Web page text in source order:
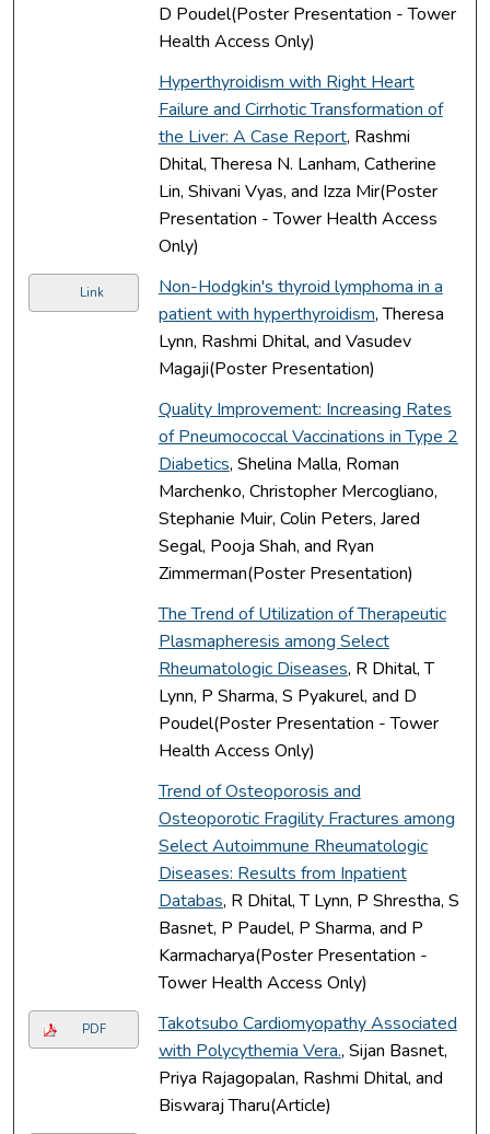
D Poudel(Poster Presentation - Tower
Health Access Only)
Hyperthyroidism with Right Heart
Failure and Cirrhotic Transformation of
the Liver: A Case Report, Rashmi
Dhital, Theresa N. Lanham, Catherine
Lin, Shivani Vyas, and Izza Mir(Poster
Presentation - Tower Health Access
Only)
Link
Non-Hodgkin's thyroid lymphoma in a
patient with hyperthyroidism, Theresa
Lynn, Rashmi Dhital, and Vasudev
Magaji(Poster Presentation)
Quality Improvement: Increasing Rates
of Pneumococcal Vaccinations in Type 2
Diabetics, Shelina Malla, Roman
Marchenko, Christopher Mercogliano,
Stephanie Muir, Colin Peters, Jared
Segal, Pooja Shah, and Ryan
Zimmerman(Poster Presentation)
The Trend of Utilization of Therapeutic
Plasmapheresis among Select
Rheumatologic Diseases, R Dhital, T
Lynn, P Sharma, S Pyakurel, and D
Poudel(Poster Presentation - Tower
Health Access Only)
Trend of Osteoporosis and
Osteoporotic Fragility Fractures among
Select Autoimmune Rheumatologic
Diseases: Results from Inpatient
Databas, R Dhital, T Lynn, P Shrestha, S
Basnet, P Paudel, P Sharma, and P
Karmacharya(Poster Presentation -
Tower Health Access Only)
PDF
Takotsubo Cardiomyopathy Associated
with Polycythemia Vera., Sijan Basnet,
Priya Rajagopalan, Rashmi Dhital, and
Biswaraj Tharu(Article)